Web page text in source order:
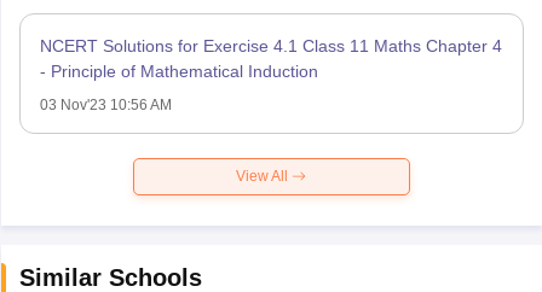
NCERT Solutions for Exercise 4.1 Class 11 Maths Chapter 4
- Principle of Mathematical Induction
03 Nov'23 10:56 AM
View All
Similar Schools